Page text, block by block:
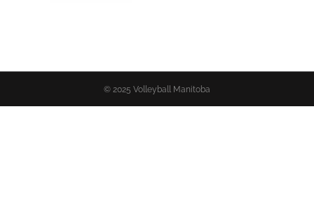
© 2025 Volleyball Manitoba